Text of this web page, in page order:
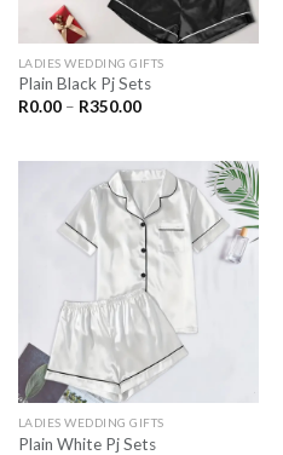
LADIES WEDDING GIFTS
Plain Black Pj Sets
R0.00 – R350.00Price
R350.00
SAVE
LADIES WEDDING GIFTS
Plain White Pj Sets